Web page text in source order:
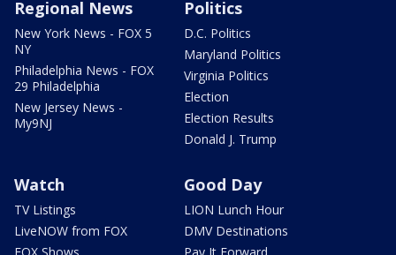
Regional News
New York News - FOX 5
NY
Philadelphia News - FOX
29 Philadelphia
New Jersey News -
My9NJ
Politics
D.C. Politics
Maryland Politics
Virginia Politics
Election
Election Results
Donald J. Trump
Watch
TV Listings
LiveNOW from FOX
Good Day
LION Lunch Hour
DMV Destinations